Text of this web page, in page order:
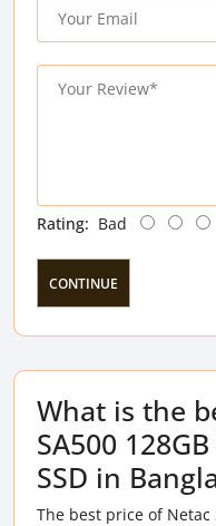
Rating: Bad
CONTINUE
What is the
SA500
SSD in
The best price of Netac